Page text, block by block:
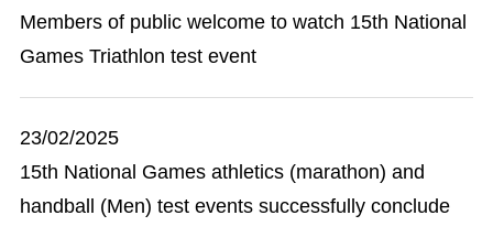
Members of public welcome to watch 15th National
Games Triathlon test event
23/02/2025
15th National Games athletics (marathon) and
handball (Men) test events successfully conclude